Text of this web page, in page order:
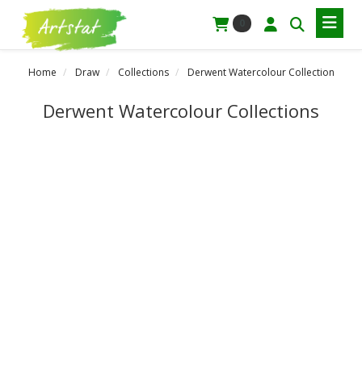
Home Draw Collections Derwent Watercolour Collection
Derwent Watercolour Collections